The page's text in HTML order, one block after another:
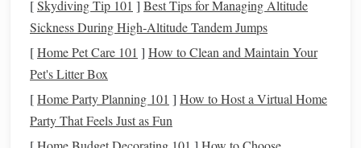
reclining chairs,cushions, or even ahammockto kick
back. Addingcozy blanketsandwarm drinkscan make the
experience more enjoyable during cold nights.
c. UseTechnology
While you might want to disconnect from your daily
[Skydiving Tip 101 ] Best Tips for Managing Altitude
Sickness During High‑Altitude Tandem Jumps
[Home Pet Care 101 ] How to Clean and Maintain Your
Pet's Litter Box
[Home Party Planning 101 ] How to Host a Virtual Home
Party That Feels Just as Fun